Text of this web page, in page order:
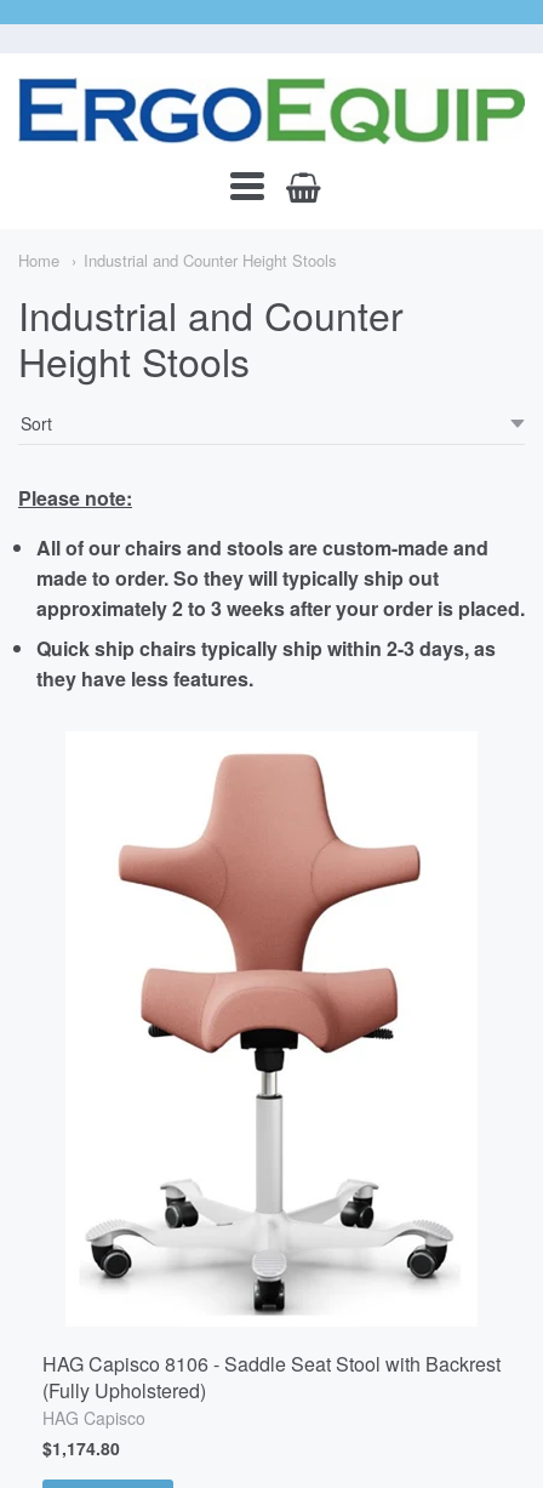
ErgoEquip
Main
Menu
Home Industrial and Counter Height Stools
Industrial and Counter
Height Stools
Please note:
All of our chairs and stools are custom-made and
made to order. So they will typically ship out
approximately 2 to 3 weeks after your order is placed.
Quick ship chairs typically ship within 2-3 days, as
they have less features.
HAG Capisco 8106 - Saddle Seat Stool with Backrest
(Fully Upholstered)
HAG Capisco
$1,174.80